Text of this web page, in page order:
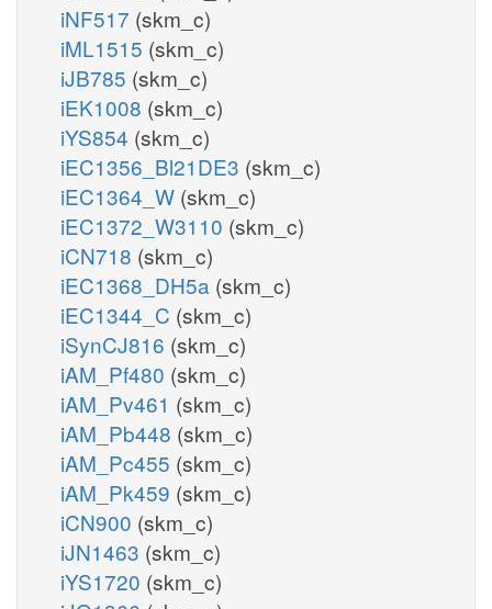
iNF517 (skm_c)
iML1515 (skm_c)
iJB785 (skm_c)
iEK1008 (skm_c)
iYS854 (skm_c)
iEC1356_Bl21DE3 (skm_c)
iEC1364_W (skm_c)
iEC1372_W3110 (skm_c)
iCN718 (skm_c)
iEC1368_DH5a (skm_c)
iEC1344_C (skm_c)
iSynCJ816 (skm_c)
iAM_Pf480 (skm_c)
iAM_Pv461 (skm_c)
iAM_Pb448 (skm_c)
iAM_Pc455 (skm_c)
iAM_Pk459 (skm_c)
iCN900 (skm_c)
iJN1463 (skm_c)
iYS1720 (skm_c)